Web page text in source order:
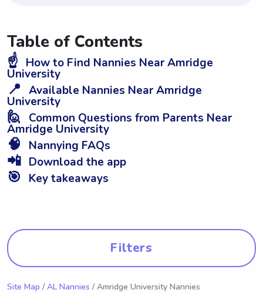
Table of Contents
☝️ How to Find Nannies Near Amridge
University
📍 Available Nannies Near Amridge
University
🙋 Common Questions from Parents Near
Amridge University
🧠 Nannying FAQs
📲 Download the app
🎯 Key takeaways
Filters
Site Map / AL Nannies / Amridge University Nannies